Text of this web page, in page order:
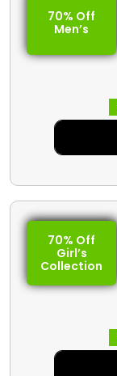
70% Off
Men’s
70% Off
Girl’s
Collection